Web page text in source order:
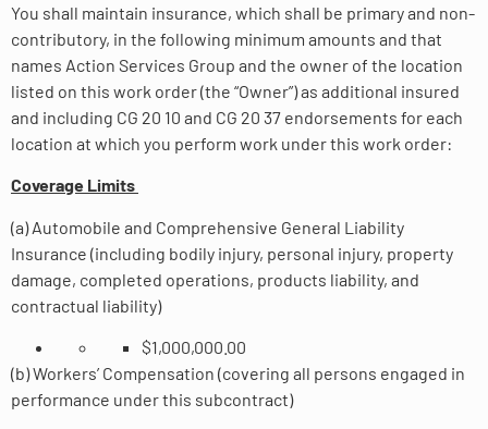
You shall maintain insurance, which shall be primary and non-
contributory, in the following minimum amounts and that
names Action Services Group and the owner of the location
listed on this work order (the “Owner”) as additional insured
and including CG 20 10 and CG 20 37 endorsements for each
location at which you perform work under this work order:
Coverage Limits
(a) Automobile and Comprehensive General Liability
Insurance (including bodily injury, personal injury, property
damage, completed operations, products liability, and
contractual liability)
$1,000,000.00
(b) Workers’ Compensation (covering all persons engaged in
performance under this subcontract)